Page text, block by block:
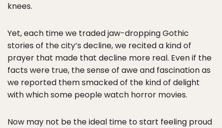
knees.
Yet, each time we traded jaw-dropping Gothic
stories of the city’s decline, we recited a kind of
prayer that made that decline more real. Even if the
facts were true, the sense of awe and fascination as
we reported them smacked of the kind of delight
with which some people watch horror movies.
Now may not be the ideal time to start feeling proud